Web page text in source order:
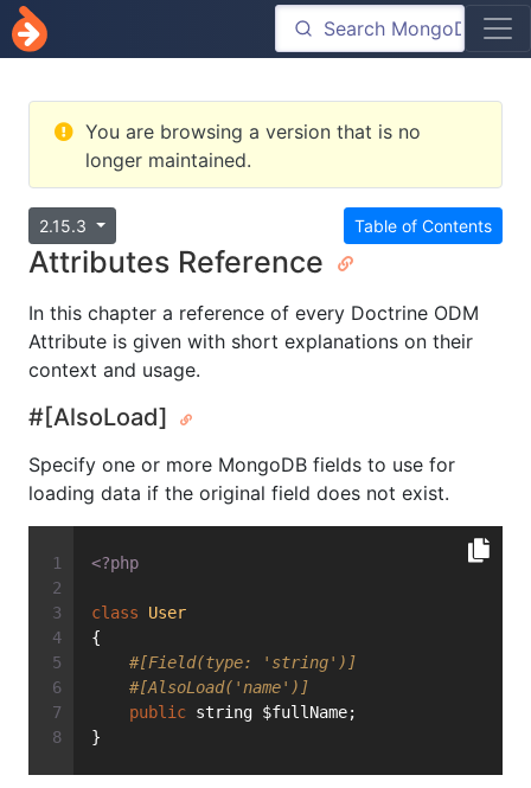
You are browsing a version that is no
longer maintained.
Table of Contents
2.15.3
Attributes Reference
In this chapter a reference of every Doctrine ODM
Attribute is given with short explanations on their
context and usage.
#[AlsoLoad]
Specify one or more MongoDB fields to use for
loading data if the original field does not exist.
<?php
class
User
{
#[Field(type: 'string')]
#[AlsoLoad('name')]
public string $fullName;
}